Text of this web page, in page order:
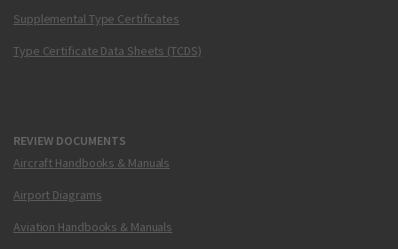
Supplemental Type Certificates
Type Certificate Data Sheets (TCDS)
REVIEW DOCUMENTS
Aircraft Handbooks & Manuals
Airport Diagrams
Aviation Handbooks & Manuals